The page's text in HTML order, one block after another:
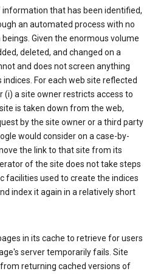
information that has been identified,
an automated process with no
Given the enormous volume
deleted, and changed on a
and does not screen anything
For each web site reflected
(i) a site owner restricts access to
is taken down from the web,
by the site owner or a third party
would consider on a case-by-
the link to that site from its
of the site does not take steps
facilities used to create the indices
index it again in a relatively short
in its cache to retrieve for users
server temporarily fails. Site
returning cached versions of